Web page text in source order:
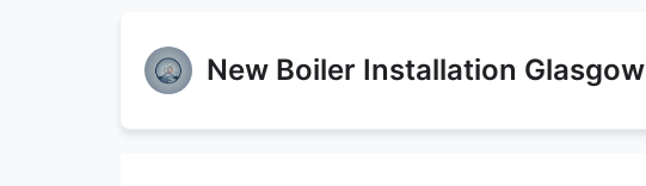
New Boiler Installation Glasgow